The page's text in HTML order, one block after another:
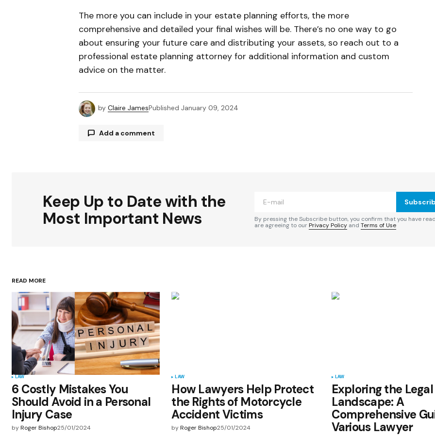
The more you can include in your estate planning efforts, the more
comprehensive and detailed your final wishes will be. There’s no one way to go
about ensuring your future care and distributing your assets, so reach out to a
professional estate planning attorney for additional information and custom
advice on the matter.
by Claire JamesPublished January 09, 2024
Add a comment
Comment*
Save my name, email, and website in
this browser for the next time I
comment.
Submit Comment
Keep Up to Date with the
Most Important News
By pressing the Subscribe button, you confirm that you have
are agreeing to ourPrivacy Policy and Terms of Use
READ MORE
LAW
6 Costly Mistakes You
Should Avoid in a Personal
Injury Case
byRoger Bishop25/01/2024
LAW
How Lawyers Help Protect
the Rights of Motorcycle
Accident Victims
by Roger Bishop25/01/2024
LAW
Exploring the Legal
Landscape: A
Comprehensive
Various Lawyer